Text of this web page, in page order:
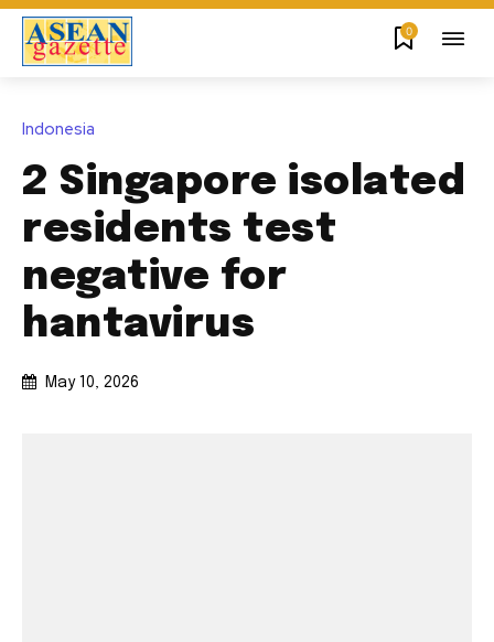
0
Indonesia
2 Singapore isolated
residents test
negative for
hantavirus
May 10, 2026